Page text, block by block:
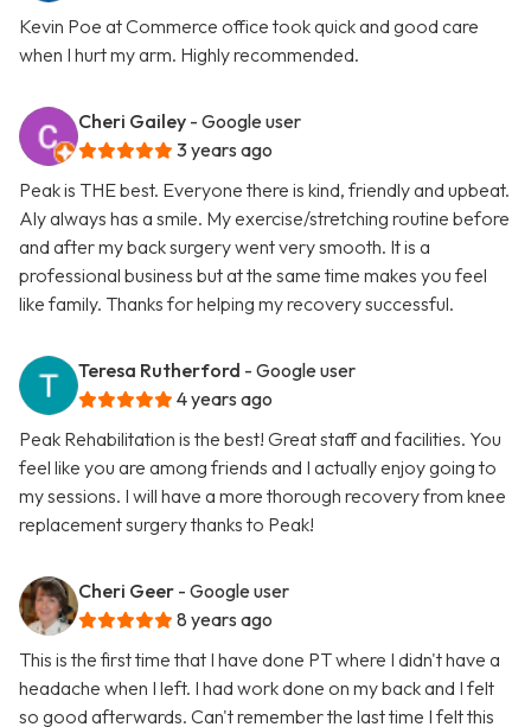
Kevin Poe at Commerce office took quick and good care
when I hurt my arm. Highly recommended.
Cheri Gailey - Google user
3 years ago
Peak is THE best. Everyone there is kind, friendly and upbeat.
Aly always has a smile. My exercise/stretching routine before
and after my back surgery went very smooth. It is a
professional business but at the same time makes you feel
like family. Thanks for helping my recovery successful.
Teresa Rutherford - Google user
4 years ago
Peak Rehabilitation is the best! Great staff and facilities. You
feel like you are among friends and I actually enjoy going to
my sessions. I will have a more thorough recovery from knee
replacement surgery thanks to Peak!
Cheri Geer - Google user
8 years ago
This is the first time that I have done PT where I didn't have a
headache when I left. I had work done on my back and I felt
so good afterwards. Can't remember the last time I felt this